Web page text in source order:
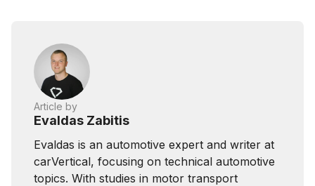
Article by
Evaldas Zabitis
Evaldas is an automotive expert and writer at
carVertical, focusing on technical automotive
topics. With studies in motor transport